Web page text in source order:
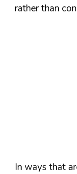
rather than
In ways that